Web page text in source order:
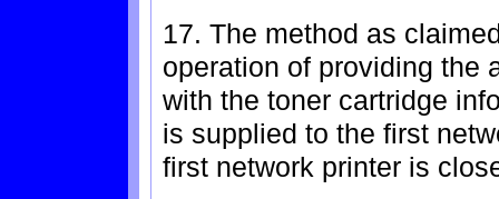
17. The method as
operation of providing the
with the toner cartridge
is supplied to the first
first network printer is